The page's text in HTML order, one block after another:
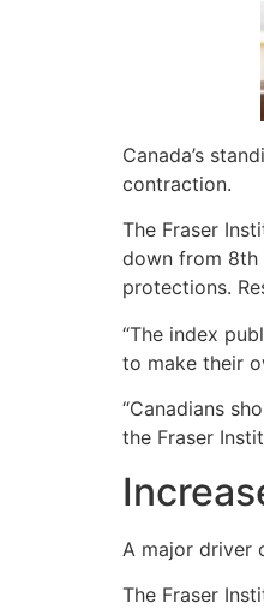
Canada’s
contraction.
The Fraser
down from 8th
protections.
“The index
to make their
“Canadians
the Fraser
A major driver
The Fraser